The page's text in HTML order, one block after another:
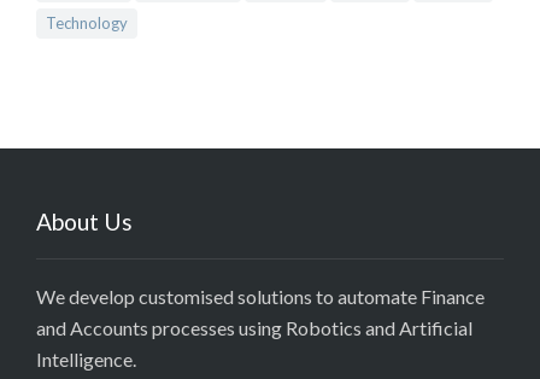
Technology
About Us
We develop customised solutions to automate Finance
and Accounts processes using Robotics and Artificial
Intelligence.